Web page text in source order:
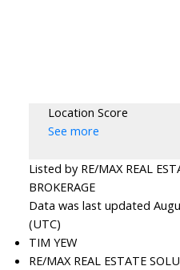
Location Score
See more
Listed by RE/MAX REAL
BROKERAGE
Data was last updated
(UTC)
TIM YEW
RE/MAX REAL ESTATE